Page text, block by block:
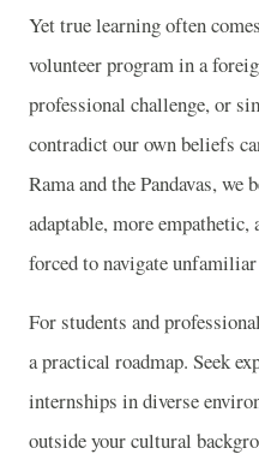
Yet true learning often
volunteer program in a
professional challenge, or
contradict our own beliefs
Rama and the Pandavas,
adaptable, more
forced to navigate
For students and
a practical roadmap. Seek
internships in diverse
outside your cultural